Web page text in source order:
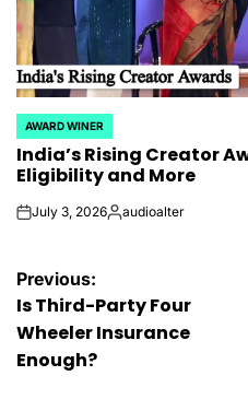
POSTED
IN
AWARD WINER
India’s Rising Creator
Eligibility and More
onJuly 3, 2026Posted
audioalter
Post
navigation
Previous:
Is Third-Party Four
Wheeler Insurance
Enough?